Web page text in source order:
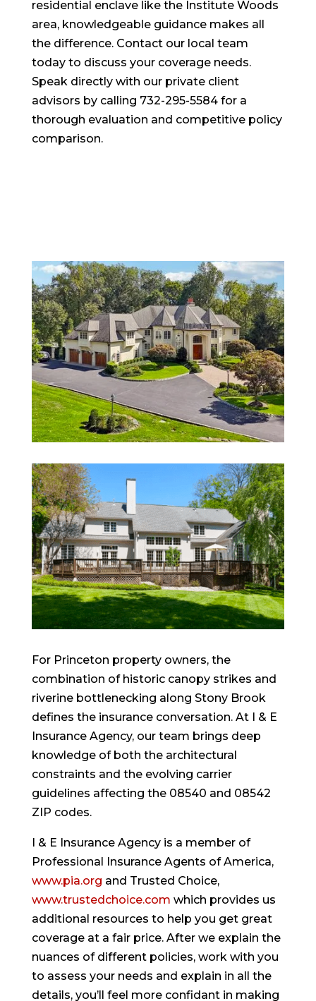
residential enclave like the Institute Woods
area, knowledgeable guidance makes all
the difference. Contact our local team
today to discuss your coverage needs.
Speak directly with our private client
advisors by calling 732-295-5584 for a
thorough evaluation and competitive policy
comparison.
For Princeton property owners, the
combination of historic canopy strikes and
riverine bottlenecking along Stony Brook
defines the insurance conversation. At I & E
Insurance Agency, our team brings deep
knowledge of both the architectural
constraints and the evolving carrier
guidelines affecting the 08540 and 08542
ZIP codes.
I & E Insurance Agency is a member of
Professional Insurance Agents of America,
www.pia.org and Trusted Choice,
www.trustedchoice.com which provides us
additional resources to help you get great
coverage at a fair price. After we explain the
nuances of different policies, work with you
to assess your needs and explain in all the
details, you’ll feel more confidant in making